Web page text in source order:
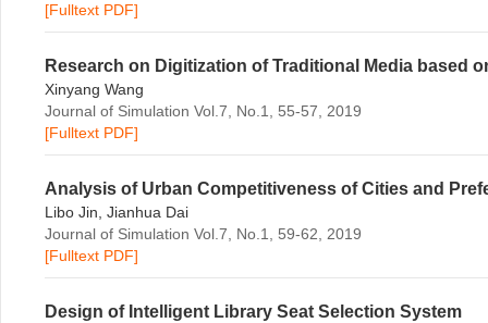
[Fulltext PDF]
Research on Digitization of Traditional Media based
Xinyang Wang
Journal of Simulation Vol.7, No.1, 55-57, 2019
[Fulltext PDF]
Analysis of Urban Competitiveness of Cities and
Libo Jin, Jianhua Dai
Journal of Simulation Vol.7, No.1, 59-62, 2019
[Fulltext PDF]
Design of Intelligent Library Seat Selection System